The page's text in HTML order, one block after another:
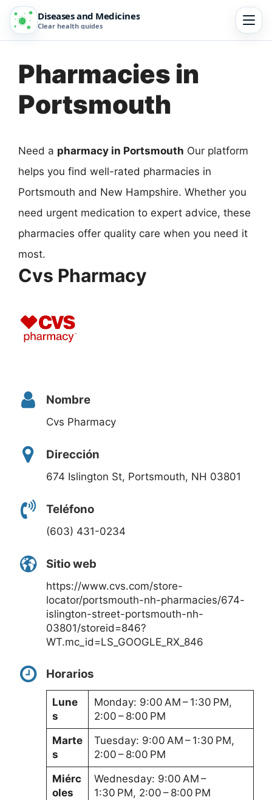
Diseases and Medicines
Clear health guides
Pharmacies in
Portsmouth
Need a pharmacy in Portsmouth Our platform
helps you find well-rated pharmacies in
Portsmouth and New Hampshire. Whether you
need urgent medication to expert advice, these
pharmacies offer quality care when you need it
most.
Cvs Pharmacy
Nombre
Cvs Pharmacy
Dirección
674 Islington St, Portsmouth, NH 03801
Teléfono
(603) 431-0234
Sitio web
https://www.cvs.com/store-
locator/portsmouth-nh-pharmacies/674-
islington-street-portsmouth-nh-
03801/storeid=846?
WT.mc_id=LS_GOOGLE_RX_846
Horarios
Lune
s
Monday: 9:00 AM – 1:30 PM,
2:00 – 8:00 PM
Marte
s
Tuesday: 9:00 AM – 1:30 PM,
2:00 – 8:00 PM
Miérc
oles
Wednesday: 9:00 AM –
1:30 PM, 2:00 – 8:00 PM